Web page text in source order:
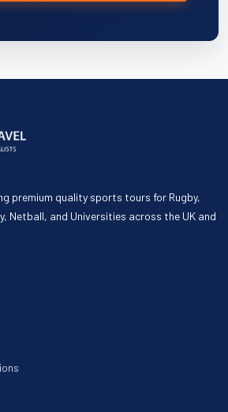
premium quality sports tours for Rugby,
Netball, and Universities across the UK and